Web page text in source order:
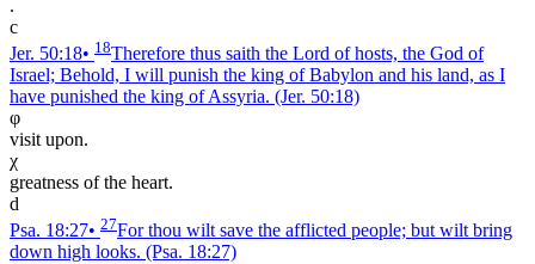
.
c
Jer. 50:18• 18Therefore thus saith the Lord of hosts, the God of
Israel; Behold, I will punish the king of Babylon and his land, as I
have punished the king of Assyria. (Jer. 50:18)
φ
visit upon.
χ
greatness of the heart.
d
Psa. 18:27• 27For thou wilt save the afflicted people; but wilt bring
down high looks. (Psa. 18:27)